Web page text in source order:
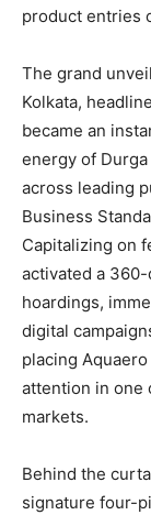
product entries
The grand
Kolkata,
became an
energy of
across leading
Business
Capitalizing on
activated a
hoardings,
digital
placing
attention in one
markets.
Behind the
signature four-